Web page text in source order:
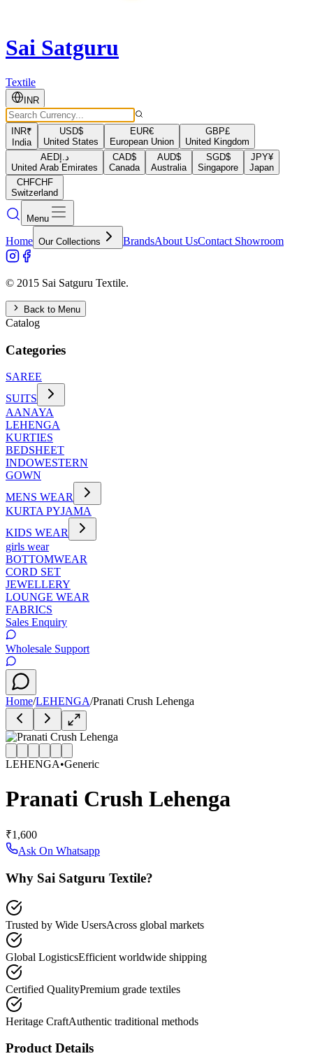
Sai Satguru
Textile
INR
INR₹
India
USD$
United States
EUR€
European Union
GBP£
United Kingdom
AEDد.إ
United Arab Emirates
CAD$
Canada
AUD$
Australia
SGD$
Singapore
JPY¥
Japan
CHFCHF
Switzerland
Menu
Home Our Collections BrandsAbout UsContact Showroom
© 2015 Sai Satguru Textile.
Back to Menu
Catalog
Categories
SAREE
SUITS
AANAYA
LEHENGA
KURTIES
BEDSHEET
INDOWESTERN
GOWN
MENS WEAR
KURTA PYJAMA
KIDS WEAR
girls wear
BOTTOMWEAR
CORD SET
JEWELLERY
LOUNGE WEAR
FABRICS
Sales Enquiry
Wholesale Support
Home/LEHENGA/Pranati Crush Lehenga
LEHENGA•Generic
Pranati Crush Lehenga
₹1,600
Ask On Whatsapp
Why Sai Satguru Textile?
Trusted by Wide UsersAcross global markets
Global LogisticsEfficient worldwide shipping
Certified QualityPremium grade textiles
Heritage CraftAuthentic traditional methods
Product Details